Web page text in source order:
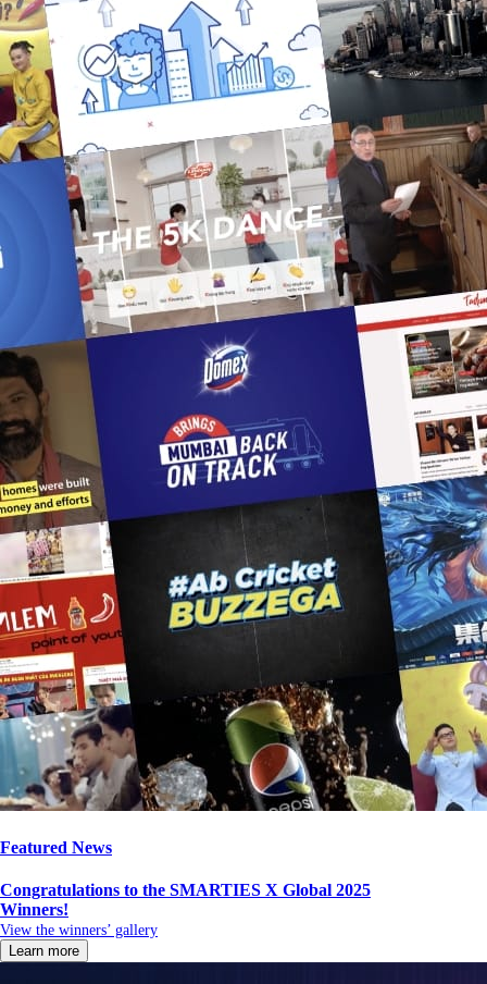
Featured News
Congratulations to the SMARTIES X Global 2025
Winners!
View the winners’ gallery
Learn more